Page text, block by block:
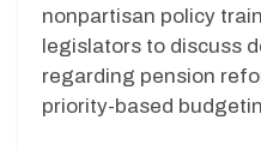
nonpartisan policy
legislators to discuss
regarding pension
priority-based